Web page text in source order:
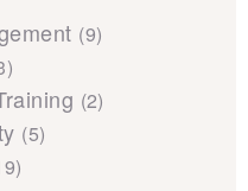
(9)
(2)
(5)